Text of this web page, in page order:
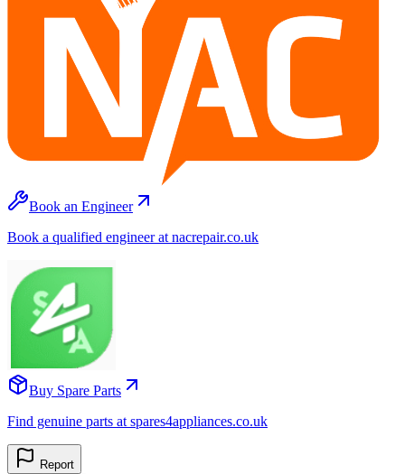
Book an Engineer
Book a qualified engineer at nacrepair.co.uk
Buy Spare Parts
Find genuine parts at spares4appliances.co.uk
Report